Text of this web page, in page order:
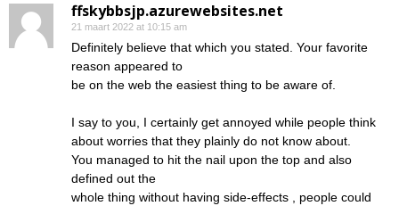
ffskybbsjp.azurewebsites.net
21 maart 2022 at 10:15 am
Definitely believe that which you stated. Your favorite
reason appeared to
be on the web the easiest thing to be aware of.
I say to you, I certainly get annoyed while people think
about worries that they plainly do not know about.
You managed to hit the nail upon the top and also
defined out the
whole thing without having side-effects , people could